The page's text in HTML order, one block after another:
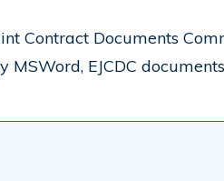
Contract Documents
EJCDC